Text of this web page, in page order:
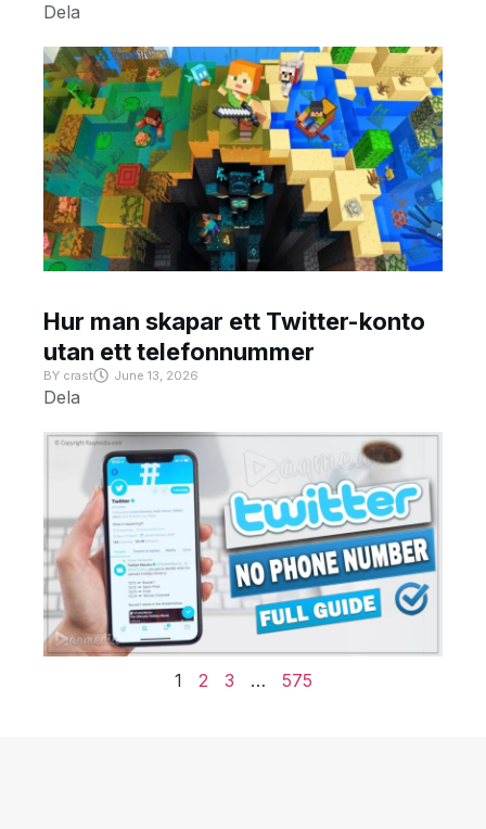
Dela
Hur man skapar ett Twitter-konto
utan ett telefonnummer
BY crast June 13, 2026
Dela
1 2 3 … 575